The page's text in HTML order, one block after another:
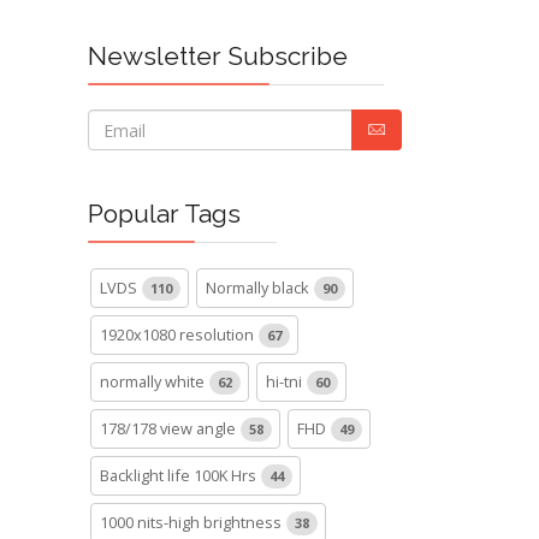
Newsletter Subscribe
Popular Tags
LVDS 110 Normally black 90
1920x1080 resolution 67
normally white 62 hi-tni 60
178/178 view angle 58 FHD 49
Backlight life 100K Hrs 44
1000 nits-high brightness 38